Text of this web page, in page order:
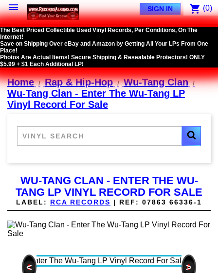
 shopping_cart (0)
SIGN IN
The Best Priced Collectible Used Vinyl Records, Per Conditions, On The
Internet!
Save on Shipping Over eBay and Amazon by Getting All Your LPs From One
Place!
Photos Are Actual Items! Secure Shipping & Resealable Protectors! ONLY
$5.99 + $1 Each Additional LP!
Home Rap & Hip-Hop
Wu-Tang Clan
Wu-Tang Clan - Enter The Wu-Tang LP
Vinyl Record For Sale
WU-TANG CLAN - ENTER THE WU-
TANG LP VINYL RECORD FOR SALE
LABEL: RCA RECORDS | REF: 07863 66336-1
< >